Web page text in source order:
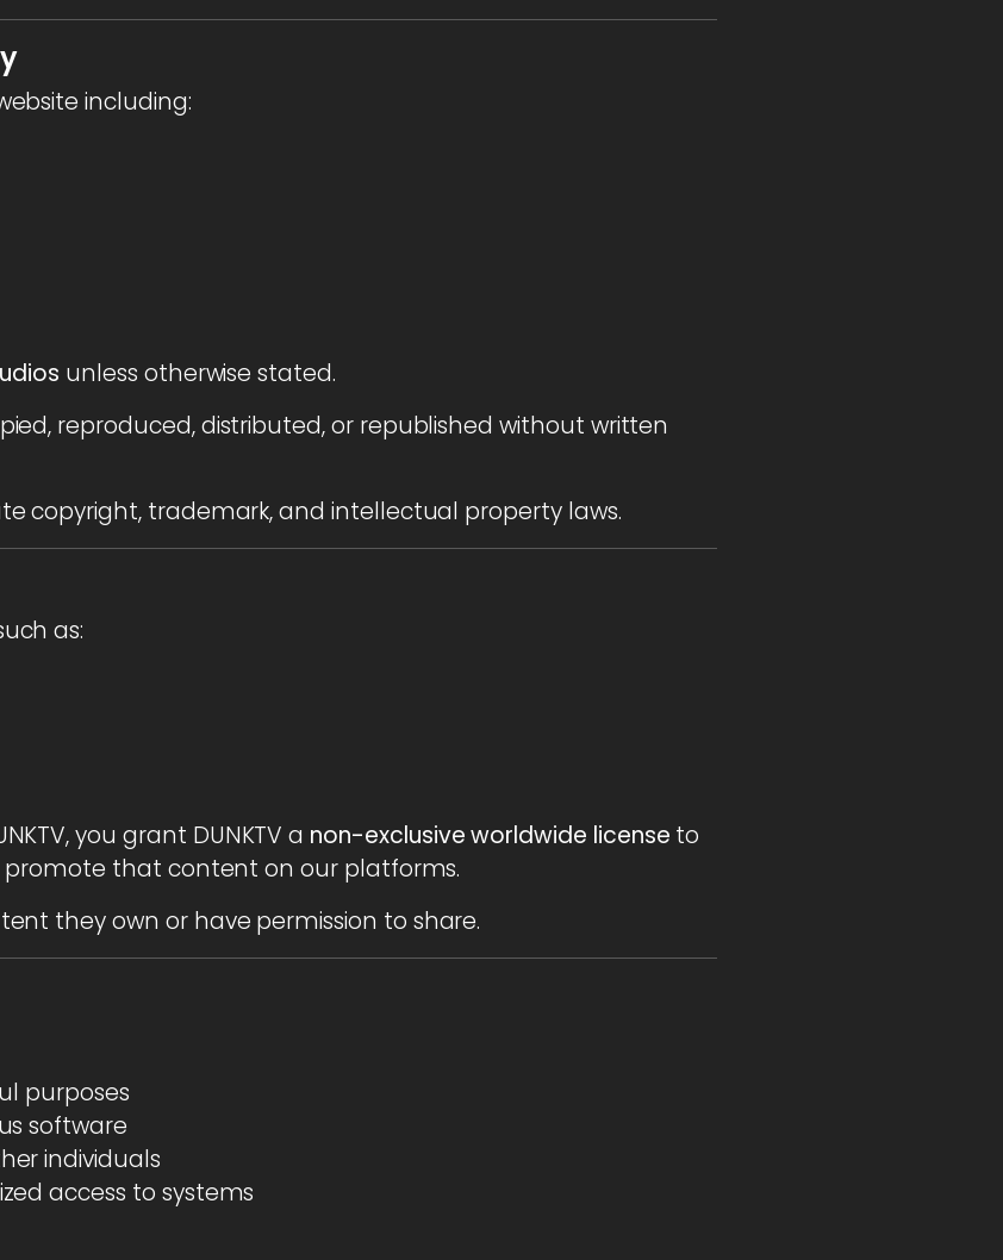
including:
unless otherwise stated.
reproduced, distributed, or republished without written
copyright, trademark, and intellectual property laws.
as:
you grant DUNKTV a non-exclusive worldwide license to
promote that content on our platforms.
they own or have permission to share.
purposes
software
individuals
access to systems